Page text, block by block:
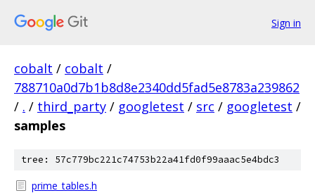
Sign in
cobalt / cobalt /
788710a0d7b1b8d8e2340dd5fad5e8783a239862
/ . / third_party / googletest / src / googletest /
samples
tree: 57c779bc221c74753b22a41fd0f99aaac5e4bdc3
prime_tables.h